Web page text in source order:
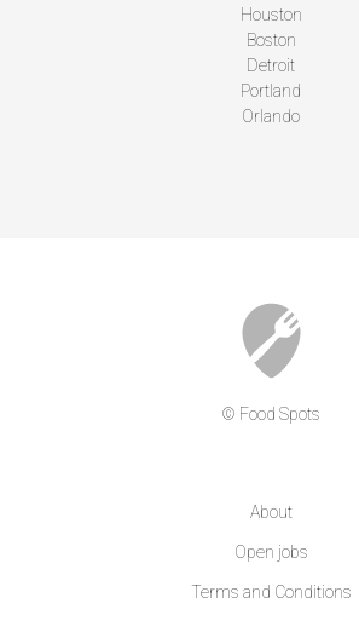
Houston
Boston
Detroit
Portland
Orlando
© Food Spots
About
Open jobs
Terms and Conditions